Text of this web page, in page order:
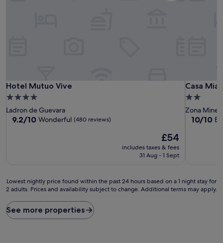
Hotel Mutuo Vive
Hotel Mutuo Vive
4.0
star
property
Ladron de Guevara
9.2
9.2/10 Wonderful (480 reviews)
The
price
is
£54
includes taxes & fees
31 Aug - 1 Sept
Casa Mia
Casa Mia
2.0
star
property
Zona
10.0
10/10
Lowest
nightly
found
within
Lowest nightly price found within the past 24 hours based on a 1 night stay for
2 adults. Prices and availability subject to change. Additional terms may apply.
See more properties